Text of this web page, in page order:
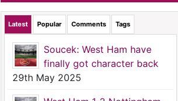
Latest Popular Comments Tags
Soucek: West Ham have
finally got character back
29th May 2025